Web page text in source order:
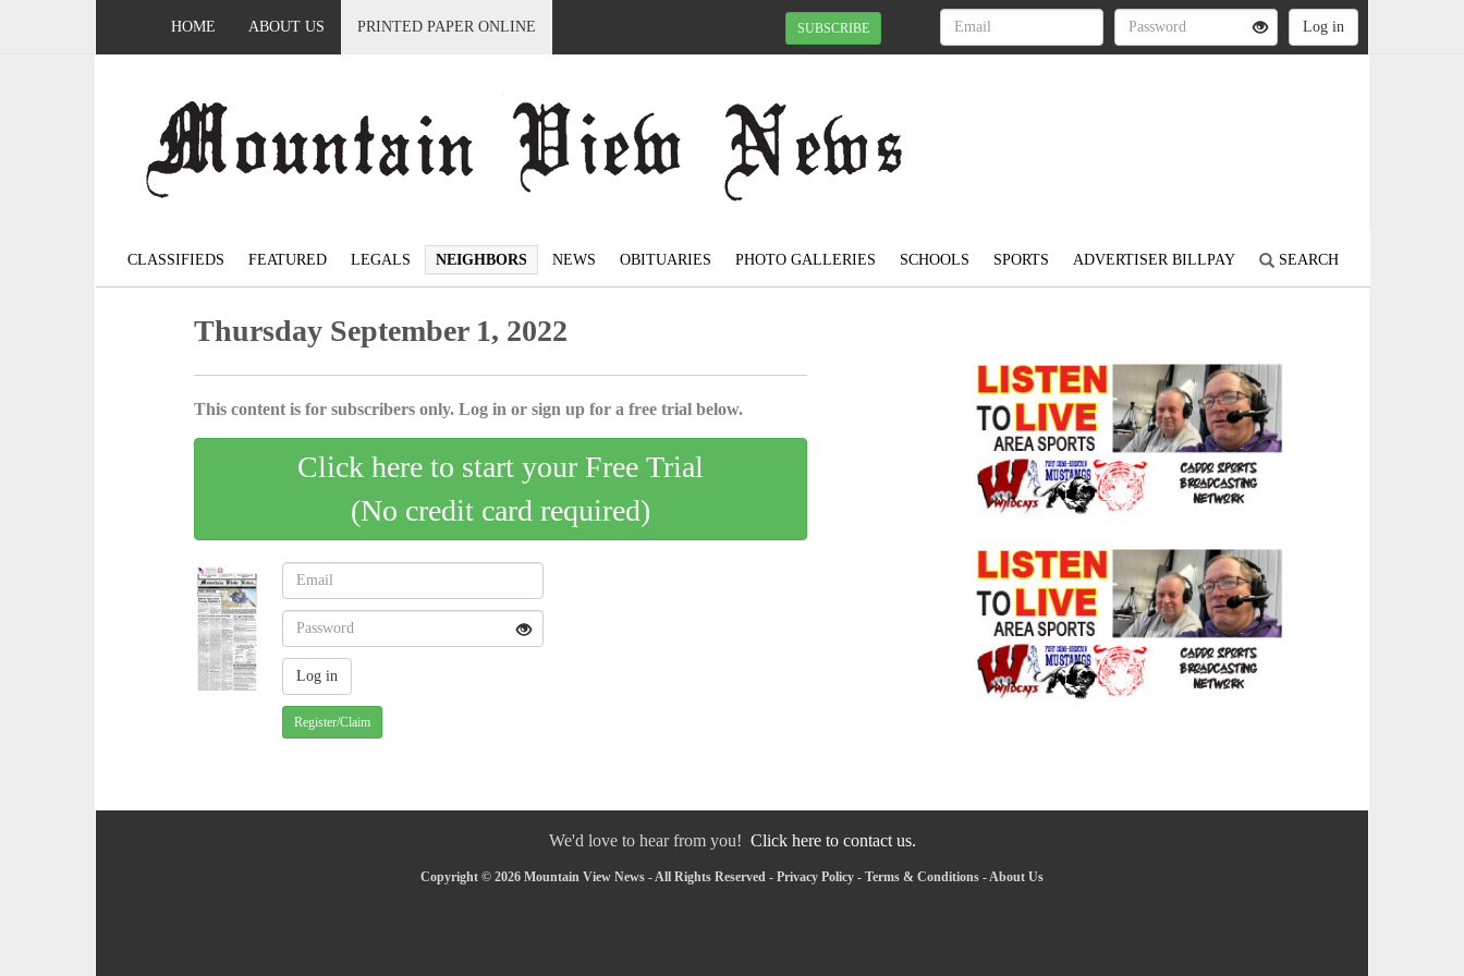
HOME ABOUT US PRINTED PAPER ONLINE SUBSCRIBE
CLASSIFIEDS FEATURED LEGALS NEIGHBORS NEWS OBITUARIES PHOTO GALLERIES SCHOOLS SPORTS ADVERTISER BILLPAY SEARCH
Thursday September 1, 2022
This content is for subscribers only. Log in or sign up for a free trial below.
Click here to start your Free Trial
(No credit card required)
Register/Claim
We'd love to hear from you! Click here to contact us.
Copyright © 2026 Mountain View News - All Rights Reserved - Privacy Policy - Terms & Conditions -About Us